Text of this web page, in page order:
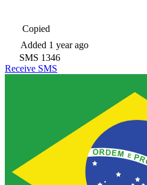
Copied
Added 1 year ago
SMS 1346
Receive SMS